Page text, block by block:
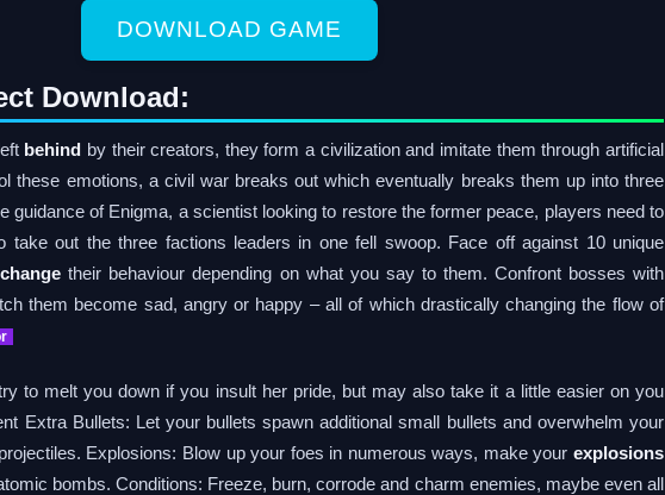
DOWNLOAD GAME
Download:
behind by their creators, they form a civilization and imitate them through artificial
these emotions, a civil war breaks out which eventually breaks them up into three
guidance of Enigma, a scientist looking to restore the former peace, players need to
take out the three factions leaders in one fell swoop. Face off against 10 unique
change their behaviour depending on what you say to them. Confront bosses with
them become sad, angry or happy – all of which drastically changing the flow of
to melt you down if you insult her pride, but may also take it a little easier on you
Extra Bullets: Let your bullets spawn additional small bullets and overwhelm your
Explosions: Blow up your foes in numerous ways, make your explosions
bombs. Conditions: Freeze, burn, corrode and charm enemies, maybe even all